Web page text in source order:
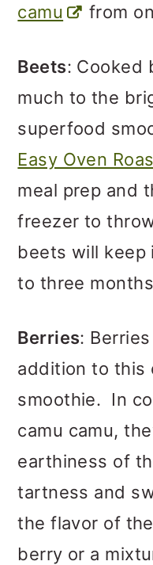
camu
from
Beets: Cooked
much to the
superfood
Easy Oven
meal prep and
freezer to
beets will keep
to three
Berries:
addition to this
smoothie. In
camu camu,
earthiness of
tartness and
the flavor of
berry or a